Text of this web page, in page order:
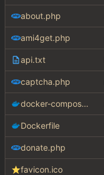
about.php
ami4get.php
api.txt
captcha.php
docker-compose.yaml
Dockerfile
donate.php
favicon.ico